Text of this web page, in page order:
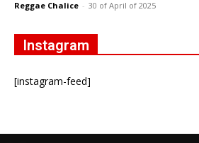
Reggae Chalice - 30 of April of 2025
Instagram
[instagram-feed]